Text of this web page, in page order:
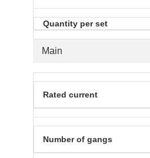
Main
Quantity per set
Rated current
Number of gangs